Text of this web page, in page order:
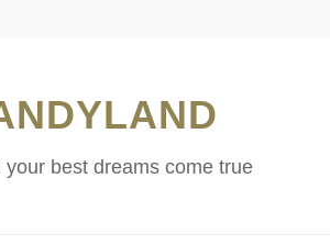
your best dreams come true